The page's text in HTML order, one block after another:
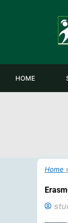
HOME
Home »